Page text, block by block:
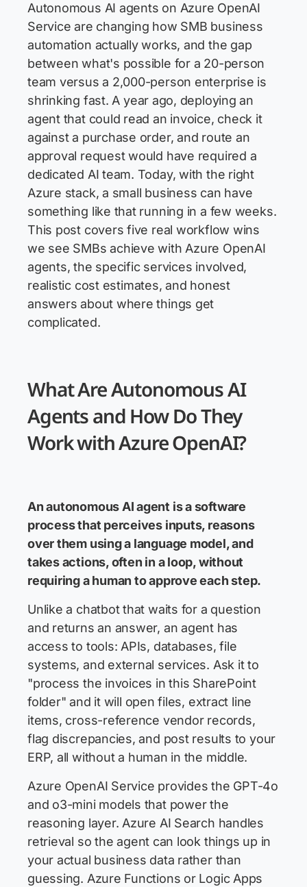
Autonomous AI agents on Azure OpenAI
Service are changing how SMB business
automation actually works, and the gap
between what's possible for a 20-person
team versus a 2,000-person enterprise is
shrinking fast. A year ago, deploying an
agent that could read an invoice, check it
against a purchase order, and route an
approval request would have required a
dedicated AI team. Today, with the right
Azure stack, a small business can have
something like that running in a few weeks.
This post covers five real workflow wins
we see SMBs achieve with Azure OpenAI
agents, the specific services involved,
realistic cost estimates, and honest
answers about where things get
complicated.
What Are Autonomous AI
Agents and How Do They
Work with Azure OpenAI?
An autonomous AI agent is a software
process that perceives inputs, reasons
over them using a language model, and
takes actions, often in a loop, without
requiring a human to approve each step.
Unlike a chatbot that waits for a question
and returns an answer, an agent has
access to tools: APIs, databases, file
systems, and external services. Ask it to
"process the invoices in this SharePoint
folder" and it will open files, extract line
items, cross-reference vendor records,
flag discrepancies, and post results to your
ERP, all without a human in the middle.
Azure OpenAI Service provides the GPT-4o
and o3-mini models that power the
reasoning layer. Azure AI Search handles
retrieval so the agent can look things up in
your actual business data rather than
guessing. Azure Functions or Logic Apps